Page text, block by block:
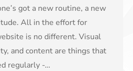
got a new routine, a new
All in the effort for
is no different. Visual
and content are things that
regularly -…